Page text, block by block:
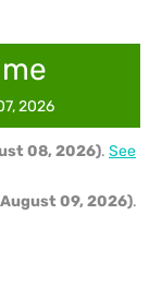
2026
08, 2026). See
09, 2026).